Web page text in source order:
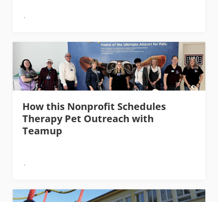
How this Nonprofit Schedules
Therapy Pet Outreach with
Teamup